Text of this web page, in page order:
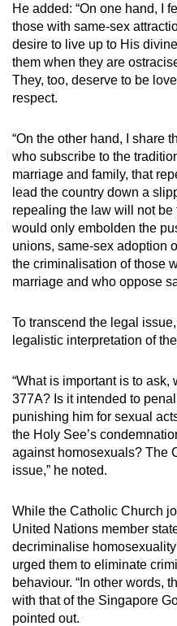
He added: “On one hand, I
those with same-sex
desire to live up to His
them when they are
They, too, deserve to be
respect.
“On the other hand, I share
who subscribe to the
marriage and family, that
lead the country down a
repealing the law will not be
would only embolden the
unions, same-sex adoption
the criminalisation of those
marriage and who oppose
To transcend the legal
legalistic interpretation of
“What is important is to
377A? Is it intended to
punishing him for sexual
the Holy See’s
against homosexuals? The
issue,” he noted.
While the Catholic Church
United Nations member
decriminalise
urged them to eliminate
behaviour. “In other words,
with that of the Singapore
pointed out.